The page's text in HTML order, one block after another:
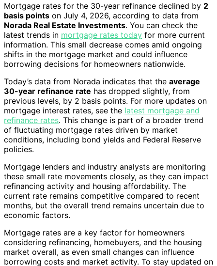
Mortgage rates for the 30-year refinance declined by 2
basis points on July 4, 2026, according to data from
Norada Real Estate Investments. You can check the
latest trends in mortgage rates today for more current
information. This small decrease comes amid ongoing
shifts in the mortgage market and could influence
borrowing decisions for homeowners nationwide.
Today’s data from Norada indicates that the average
30-year refinance rate has dropped slightly, from
previous levels, by 2 basis points. For more updates on
mortgage interest rates, see the latest mortgage and
refinance rates. This change is part of a broader trend
of fluctuating mortgage rates driven by market
conditions, including bond yields and Federal Reserve
policies.
Mortgage lenders and industry analysts are monitoring
these small rate movements closely, as they can impact
refinancing activity and housing affordability. The
current rate remains competitive compared to recent
months, but the overall trend remains uncertain due to
economic factors.
Mortgage rates are a key factor for homeowners
considering refinancing, homebuyers, and the housing
market overall, as even small changes can influence
borrowing costs and market activity. To stay updated on